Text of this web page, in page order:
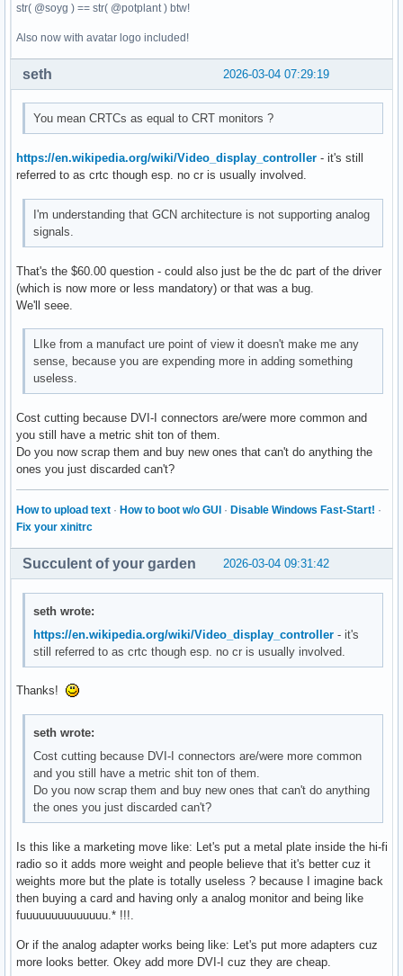
str( @soyg ) == str( @potplant ) btw!
Also now with avatar logo included!
2026-03-04 07:29:19
seth
You mean CRTCs as equal to CRT monitors ?
https://en.wikipedia.org/wiki/Video_display_controller - it's still
referred to as crtc though esp. no cr is usually involved.
I'm understanding that GCN architecture is not supporting analog
signals.
That's the $60.00 question - could also just be the dc part of the driver
(which is now more or less mandatory) or that was a bug.
We'll seee.
LIke from a manufact ure point of view it doesn't make me any
sense, because you are expending more in adding something
useless.
Cost cutting because DVI-I connectors are/were more common and
you still have a metric shit ton of them.
Do you now scrap them and buy new ones that can't do anything the
ones you just discarded can't?
How to upload text · How to boot w/o GUI · Disable Windows Fast-Start! ·
Fix your xinitrc
2026-03-04 09:31:42
Succulent of your garden
seth wrote:
https://en.wikipedia.org/wiki/Video_display_controller - it's
still referred to as crtc though esp. no cr is usually involved.
Thanks!
seth wrote:
Cost cutting because DVI-I connectors are/were more common
and you still have a metric shit ton of them.
Do you now scrap them and buy new ones that can't do anything
the ones you just discarded can't?
Is this like a marketing move like: Let's put a metal plate inside the hi-fi
radio so it adds more weight and people believe that it's better cuz it
weights more but the plate is totally useless ? because I imagine back
then buying a card and having only a analog monitor and being like
fuuuuuuuuuuuuuu.* !!!.
Or if the analog adapter works being like: Let's put more adapters cuz
more looks better. Okey add more DVI-I cuz they are cheap.